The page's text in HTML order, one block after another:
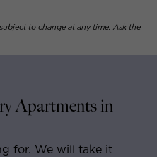
to change at any time. Ask the
Apartments in
for. We will take it